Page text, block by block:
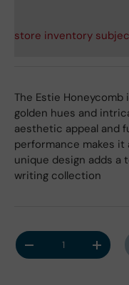
store inventory
The Estie
golden hues and
aesthetic appeal and
performance makes
unique design adds
writing collection
Qty
Decrease quantity